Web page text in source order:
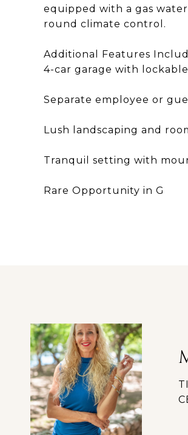
equipped with a gas
round climate control.
Additional Features
4-car garage with
Separate employee or
Lush landscaping and
Tranquil setting with
Rare Opportunity in G